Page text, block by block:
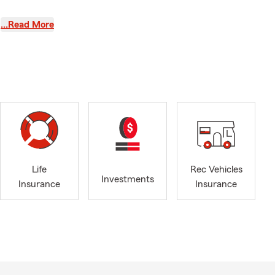
schools
or
hustle—
…Read More
Life
Insurance
Investments
Rec Vehicles
Insurance